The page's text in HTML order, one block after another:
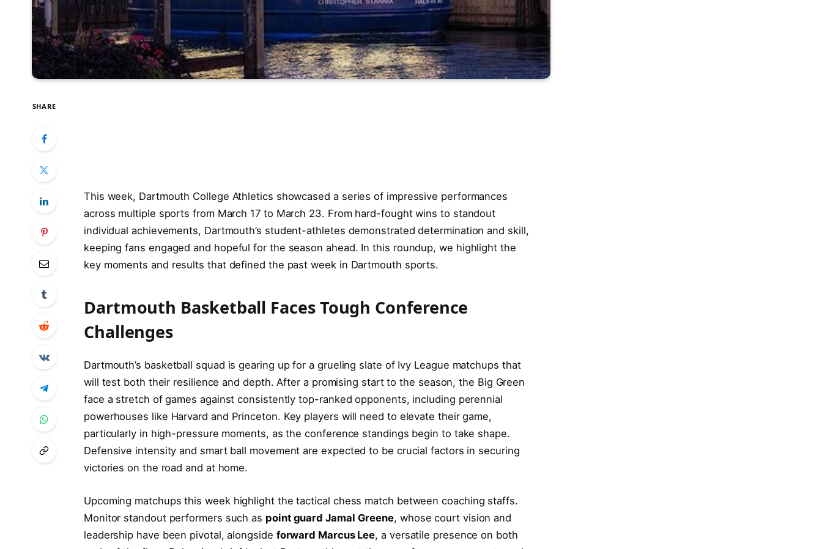
SHARE
This week, Dartmouth College Athletics showcased a series of impressive performances
across multiple sports from March 17 to March 23. From hard-fought wins to standout
individual achievements, Dartmouth’s student-athletes demonstrated determination and skill,
keeping fans engaged and hopeful for the season ahead. In this roundup, we highlight the
key moments and results that defined the past week in Dartmouth sports.
Dartmouth Basketball Faces Tough Conference
Challenges
Dartmouth’s basketball squad is gearing up for a grueling slate of Ivy League matchups that
will test both their resilience and depth. After a promising start to the season, the Big Green
face a stretch of games against consistently top-ranked opponents, including perennial
powerhouses like Harvard and Princeton. Key players will need to elevate their game,
particularly in high-pressure moments, as the conference standings begin to take shape.
Defensive intensity and smart ball movement are expected to be crucial factors in securing
victories on the road and at home.
Upcoming matchups this week highlight the tactical chess match between coaching staffs.
Monitor standout performers such as point guard Jamal Greene, whose court vision and
leadership have been pivotal, alongside forward Marcus Lee, a versatile presence on both